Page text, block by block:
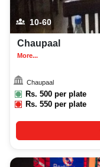
10-60
Chaupaal
More...
Chaupaal
Rs. 500 per plate
Rs.550 per plate